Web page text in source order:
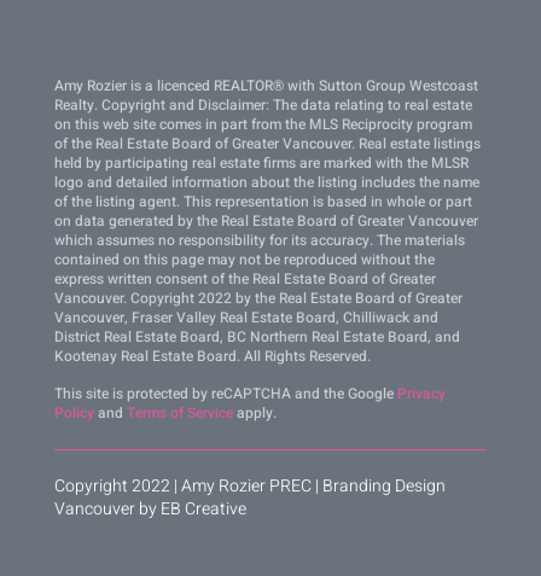
Amy Rozier is a licenced REALTOR® with Sutton Group Westcoast
Realty. Copyright and Disclaimer: The data relating to real estate
on this web site comes in part from the MLS Reciprocity program
of the Real Estate Board of Greater Vancouver. Real estate listings
held by participating real estate firms are marked with the MLSR
logo and detailed information about the listing includes the name
of the listing agent. This representation is based in whole or part
on data generated by the Real Estate Board of Greater Vancouver
which assumes no responsibility for its accuracy. The materials
contained on this page may not be reproduced without the
express written consent of the Real Estate Board of Greater
Vancouver. Copyright 2022 by the Real Estate Board of Greater
Vancouver, Fraser Valley Real Estate Board, Chilliwack and
District Real Estate Board, BC Northern Real Estate Board, and
Kootenay Real Estate Board. All Rights Reserved.
This site is protected by reCAPTCHA and the Google Privacy
Policyand Terms of Serviceapply.
Copyright 2022 | Amy Rozier PREC | Branding Design
Vancouver by EB Creative